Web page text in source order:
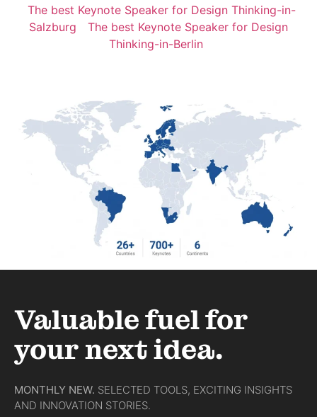
The best Keynote Speaker for Design Thinking-in-
Salzburg
The best Keynote Speaker for Design
Thinking-in-Berlin
Valuable fuel for
your next idea.
MONTHLY NEW. SELECTED TOOLS, EXCITING INSIGHTS
AND INNOVATION STORIES.